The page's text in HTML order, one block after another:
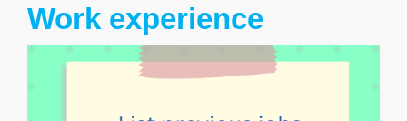
Work experience